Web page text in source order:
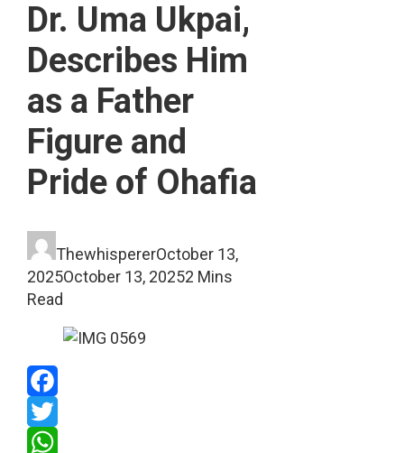
Dr. Uma Ukpai,
Describes Him
as a Father
Figure and
Pride of Ohafia
ThewhispererOctober 13,
2025October 13, 20252 Mins
Read
Facebook
Twitter